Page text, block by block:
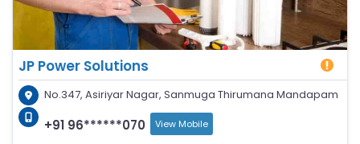
JP Power Solutions
No.347, Asiriyar Nagar, Sanmuga Thirumana Mandapam
+91 96******070 View Mobile